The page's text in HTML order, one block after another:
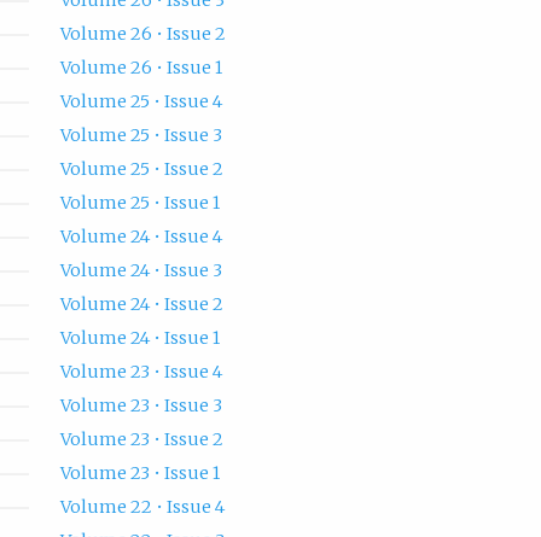
Volume 26 • Issue 2
Volume 26 • Issue 1
Volume 25 • Issue 4
Volume 25 • Issue 3
Volume 25 • Issue 2
Volume 25 • Issue 1
Volume 24 • Issue 4
Volume 24 • Issue 3
Volume 24 • Issue 2
Volume 24 • Issue 1
Volume 23 • Issue 4
Volume 23 • Issue 3
Volume 23 • Issue 2
Volume 23 • Issue 1
Volume 22 • Issue 4